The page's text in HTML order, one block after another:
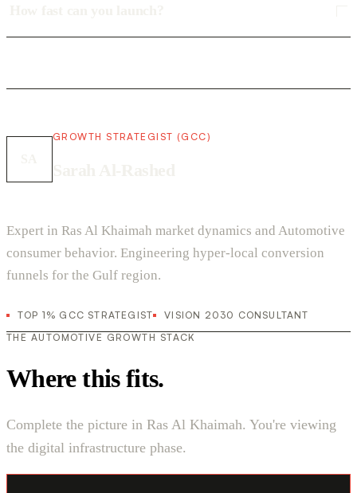
GROWTH STRATEGIST (GCC)
Expert in Ras Al Khaimah market dynamics and Automotive
consumer behavior. Engineering hyper-local conversion
funnels for the Gulf region.
TOP 1% GCC STRATEGIST
VISION 2030 CONSULTANT
THE AUTOMOTIVE GROWTH STACK
Where this fits.
Complete the picture in Ras Al Khaimah. You're viewing
the digital infrastructure phase.